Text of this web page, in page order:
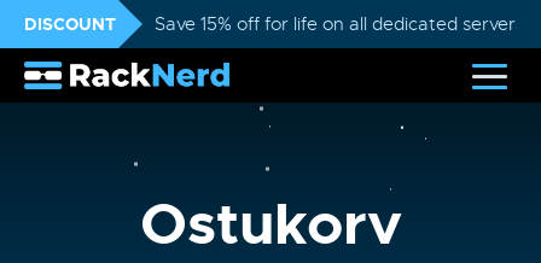
DISCOUNT Save 15% off for life on all dedicated servers
Ostukorv